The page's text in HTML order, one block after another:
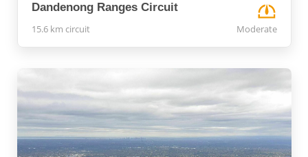
Dandenong Ranges Circuit
15.6 km circuit Moderate